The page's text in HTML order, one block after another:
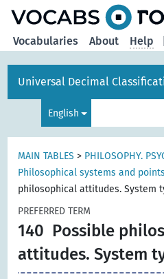
Vocabularies About Help
Universal Decimal
English
MAIN TABLES > PHILOSOPHY.
Philosophical systems and
philosophical attitudes. System
PREFERRED TERM
140 Possible
attitudes. System